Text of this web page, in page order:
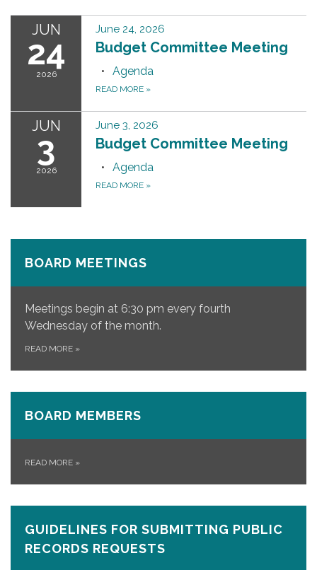
JUN
24
2026
June 24, 2026
Budget Committee Meeting
Agenda
READ MORE »
JUN
3
2026
June 3, 2026
Budget Committee Meeting
Agenda
READ MORE »
BOARD MEETINGS
Meetings begin at 6:30 pm every fourth
Wednesday of the month.
READ MORE »
BOARD MEMBERS
READ MORE »
GUIDELINES FOR SUBMITTING PUBLIC
RECORDS REQUESTS